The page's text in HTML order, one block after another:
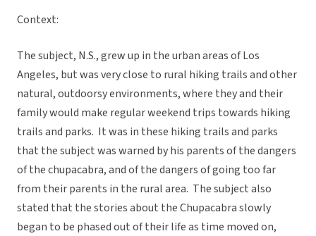
Context:
The subject, N.S., grew up in the urban areas of Los
Angeles, but was very close to rural hiking trails and other
natural, outdoorsy environments, where they and their
family would make regular weekend trips towards hiking
trails and parks. It was in these hiking trails and parks
that the subject was warned by his parents of the dangers
of the chupacabra, and of the dangers of going too far
from their parents in the rural area. The subject also
stated that the stories about the Chupacabra slowly
began to be phased out of their life as time moved on,